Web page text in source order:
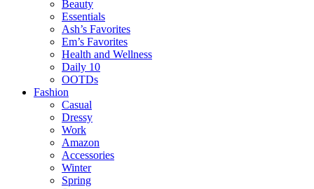
Beauty
Essentials
Ash’s Favorites
Em’s Favorites
Health and Wellness
Daily 10
OOTDs
Fashion
Casual
Dressy
Work
Amazon
Accessories
Winter
Spring